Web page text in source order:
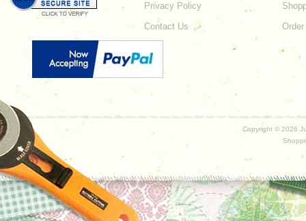
Privacy Policy
Contact Us
Copyright © 2026